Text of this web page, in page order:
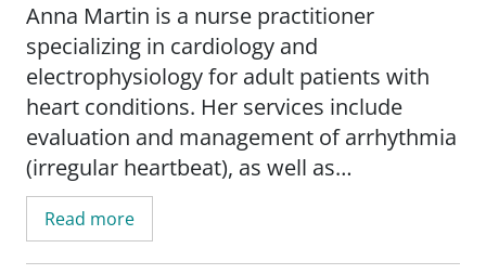
Anna Martin is a nurse practitioner
specializing in cardiology and
electrophysiology for adult patients with
heart conditions. Her services include
evaluation and management of arrhythmia
(irregular heartbeat), as well as
management of heart failure, atrial
fibrillation (A-Fib), pacemakers, and
implantable cardioverter defibrillators
Read more